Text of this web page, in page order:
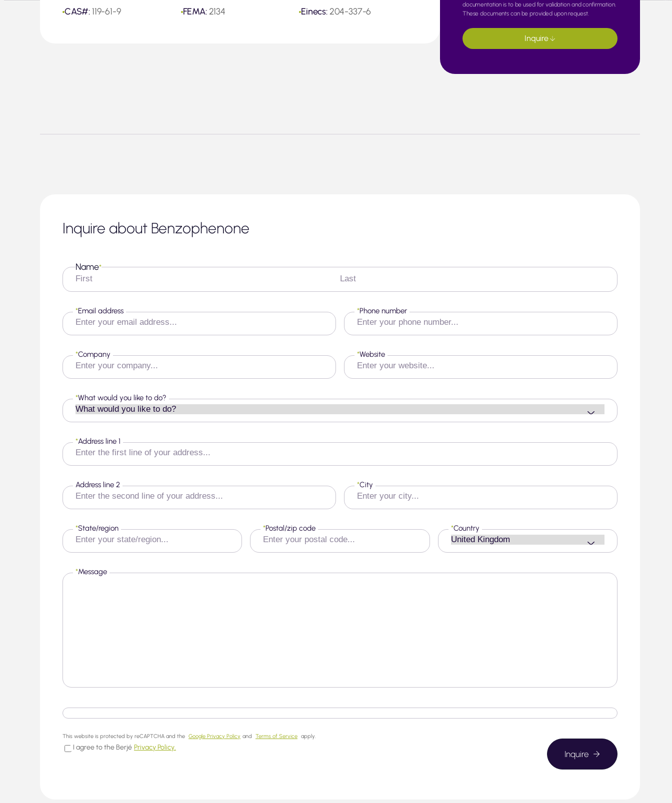
CAS#: 119-61-9 FEMA:2134 Einecs:204-337-6
documentation is to be used for validation and confirmation.
These documents can be provided upon request.
Inquire
Inquire about Benzophenone
Name*
First
Last
Email address
* Phone number
*
Company
* Website
*
What would you like to do?
*
Address line 1
*
Address line 2 City
*
State/region
* Postal/zip code
* Country
*
Message
*
This website is protected by reCAPTCHA and the Google Privacy Policy and Terms of Service apply.
I agree to the Berjé Privacy Policy.